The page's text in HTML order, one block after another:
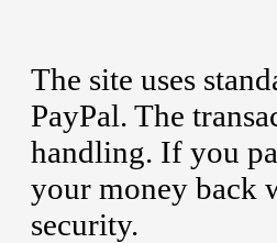
The site uses
PayPal. The
handling. If you
your money back
security.